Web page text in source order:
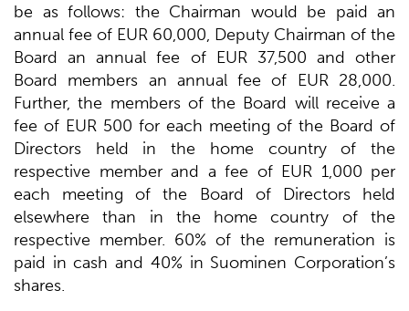
be as follows: the Chairman would be paid an
annual fee of EUR 60,000, Deputy Chairman of the
Board an annual fee of EUR 37,500 and other
Board members an annual fee of EUR 28,000.
Further, the members of the Board will receive a
fee of EUR 500 for each meeting of the Board of
Directors held in the home country of the
respective member and a fee of EUR 1,000 per
each meeting of the Board of Directors held
elsewhere than in the home country of the
respective member. 60% of the remuneration is
paid in cash and 40% in Suominen Corporation’s
shares.